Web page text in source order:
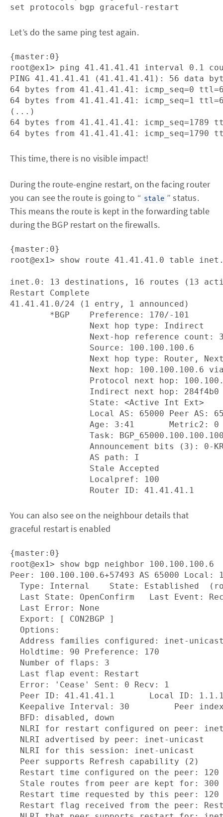
Let’s do the same ping test again.
{master:0}
root@ex1> ping 41.41.41.41 interval 0.1
PING 41.41.41.41 (41.41.41.41): 56 data
64 bytes from 41.41.41.41: icmp_seq=0
64 bytes from 41.41.41.41: icmp_seq=1
(...)
64 bytes from 41.41.41.41: icmp_seq=1789
This time, there is no visible impact!
During the route-engine restart, on the facing router
you can see the route is going to “ stale ” status.
This means the route is kept in the forwarding table
during the BGP restart on the firewalls.
{master:0}
root@ex1> show route 41.41.41.0 table
inet.0: 13 destinations, 16 routes (13
Restart Complete
41.41.41.0/24 (1 entry, 1 announced)
        *BGP    Preference: 170/-101
                Next hop type: Indirect
Next-hop reference count:
                Source: 100.100.100.6
Next hop type: Router,
Next hop: 100.100.100.6
Protocol next hop:
Indirect next hop: 284f4b0
                State: <Active Int Ext>
Local AS: 65000 Peer AS:
Age: 3:41       Metric2:
Task:
Announcement bits (3): 0-
                AS path: I
                Stale Accepted
                Localpref: 100
You can also see on the neighbour details that
graceful restart is enabled
{master:0}
root@ex1> show bgp neighbor 100.100.100.6
Peer: 100.100.100.6+57493 AS 65000 Local:
Type: Internal    State: Established
Last State: OpenConfirm   Last Event:
  Last Error: None
  Export: [ CON2BGP ]
  Options:
Address families configured: inet-
  Holdtime: 90 Preference: 170
  Number of flaps: 3
  Last flap event: Restart
  Error: 'Cease' Sent: 0 Recv: 1
Peer ID: 41.41.41.1       Local ID:
Keepalive Interval: 30         Peer
  BFD: disabled, down
NLRI for restart configured on peer:
  NLRI advertised by peer: inet-unicast
  NLRI for this session: inet-unicast
  Peer supports Refresh capability (2)
  Restart time configured on the peer: 120
  Stale routes from peer are kept for: 300
  Restart time requested by this peer: 120
Restart flag received from the peer: